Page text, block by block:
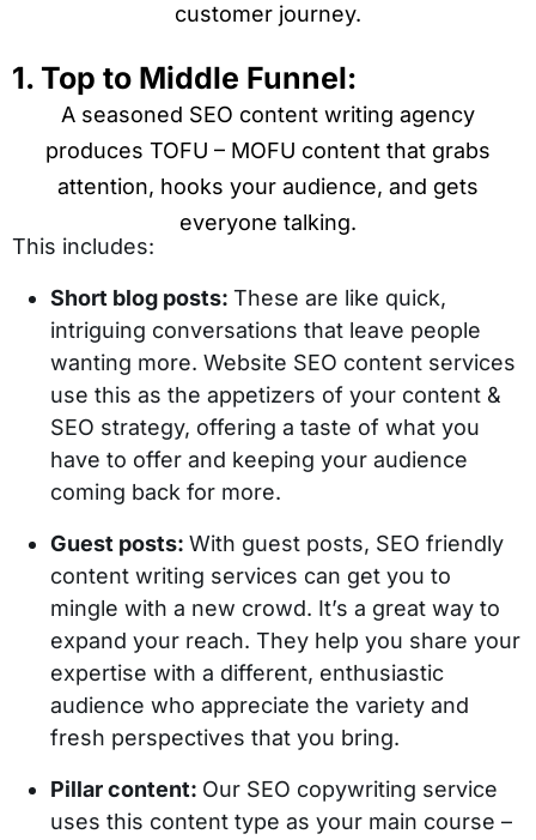
customer journey.
1. Top to Middle Funnel:
A seasoned SEO content writing agency
produces TOFU – MOFU content that grabs
attention, hooks your audience, and gets
everyone talking.
This includes:
Short blog posts: These are like quick,
intriguing conversations that leave people
wanting more. Website SEO content services
use this as the appetizers of your content &
SEO strategy, offering a taste of what you
have to offer and keeping your audience
coming back for more.
Guest posts: With guest posts, SEO friendly
content writing services can get you to
mingle with a new crowd. It’s a great way to
expand your reach. They help you share your
expertise with a different, enthusiastic
audience who appreciate the variety and
fresh perspectives that you bring.
Pillar content: Our SEO copywriting service
uses this content type as your main course –